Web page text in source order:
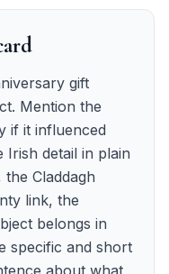
gift
Mention the
if it influenced
detail in plain
the Claddagh
link, the
belongs in
specific and short
about what